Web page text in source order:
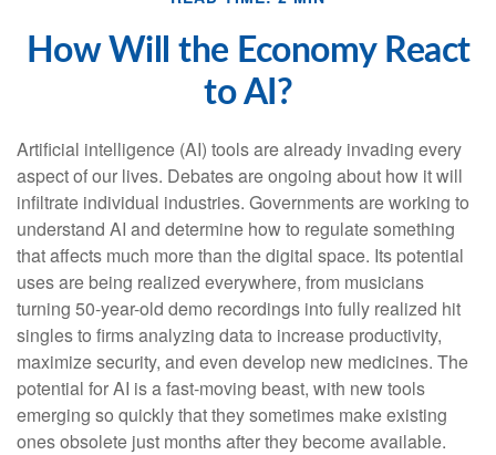
How Will the Economy React
to AI?
Artificial intelligence (AI) tools are already invading every
aspect of our lives. Debates are ongoing about how it will
infiltrate individual industries. Governments are working to
understand AI and determine how to regulate something
that affects much more than the digital space. Its potential
uses are being realized everywhere, from musicians
turning 50-year-old demo recordings into fully realized hit
singles to firms analyzing data to increase productivity,
maximize security, and even develop new medicines. The
potential for AI is a fast-moving beast, with new tools
emerging so quickly that they sometimes make existing
ones obsolete just months after they become available.